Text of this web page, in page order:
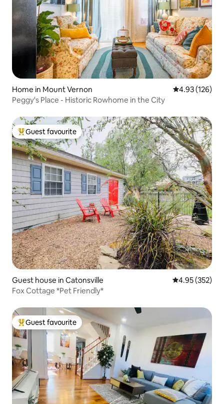
Home in Mount Vernon 4.93 out of 5
4.93 (126)
Peggy's Place - Historic Rowhome in the City
Top guest favourite
Guest favourite
Guest house in Catonsville 4.95 out of 5
4.95 (352)
Fox Cottage *Pet Friendly*
Top guest favourite
Guest favourite